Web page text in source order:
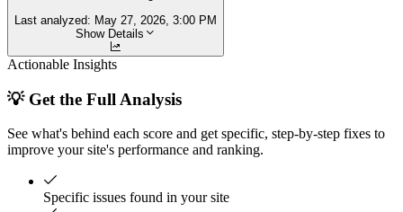
Last analyzed: May 27, 2026, 3:00 PM
Show Details
Actionable Insights
💡 Get the Full Analysis
See what's behind each score and get specific, step-by-step fixes to
improve your site's performance and ranking.
Specific issues found in your site